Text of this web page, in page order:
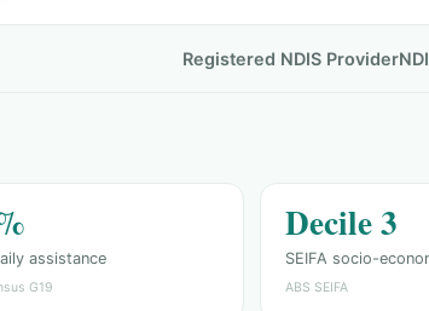
Registered NDIS Provider
assistance
G19
Decile 3
SEIFA socio-
ABS SEIFA